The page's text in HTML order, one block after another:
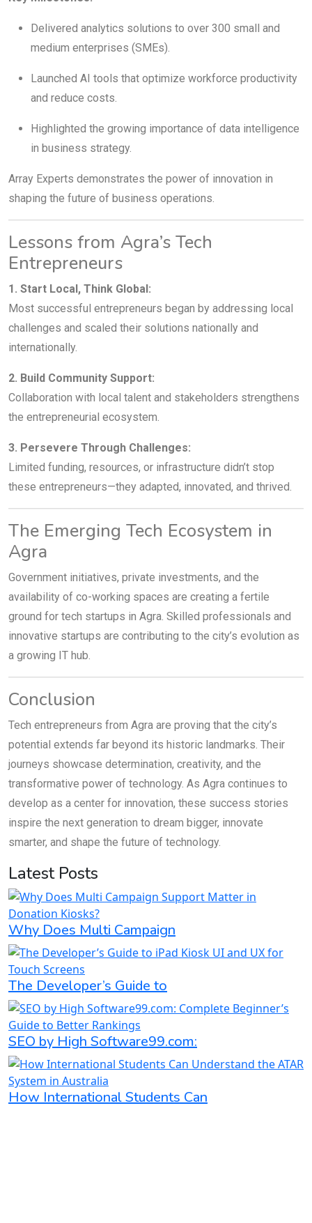
Delivered analytics solutions to over 300 small and
medium enterprises (SMEs).
Launched AI tools that optimize workforce productivity
and reduce costs.
Highlighted the growing importance of data intelligence
in business strategy.
Array Experts demonstrates the power of innovation in
shaping the future of business operations.
Lessons from Agra’s Tech
Entrepreneurs
1. Start Local, Think Global:
Most successful entrepreneurs began by addressing local
challenges and scaled their solutions nationally and
internationally.
2. Build Community Support:
Collaboration with local talent and stakeholders strengthens
the entrepreneurial ecosystem.
3. Persevere Through Challenges:
Limited funding, resources, or infrastructure didn’t stop
these entrepreneurs—they adapted, innovated, and thrived.
The Emerging Tech Ecosystem in
Agra
Government initiatives, private investments, and the
availability of co-working spaces are creating a fertile
ground for tech startups in Agra. Skilled professionals and
innovative startups are contributing to the city’s evolution as
a growing IT hub.
Conclusion
Tech entrepreneurs from Agra are proving that the city’s
potential extends far beyond its historic landmarks. Their
journeys showcase determination, creativity, and the
transformative power of technology. As Agra continues to
develop as a center for innovation, these success stories
inspire the next generation to dream bigger, innovate
smarter, and shape the future of technology.
Latest Posts
Why Does Multi Campaign
The Developer’s Guide to
SEO by High Software99.com:
How International Students Can